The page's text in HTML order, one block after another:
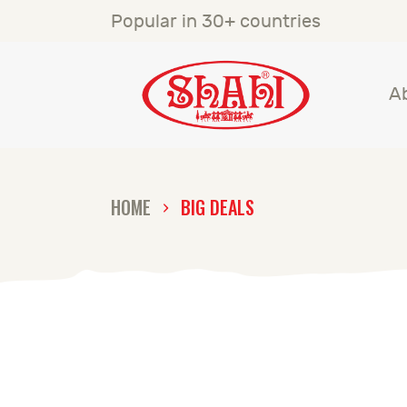
Popular in 30+ countries
HOME BIG DEALS